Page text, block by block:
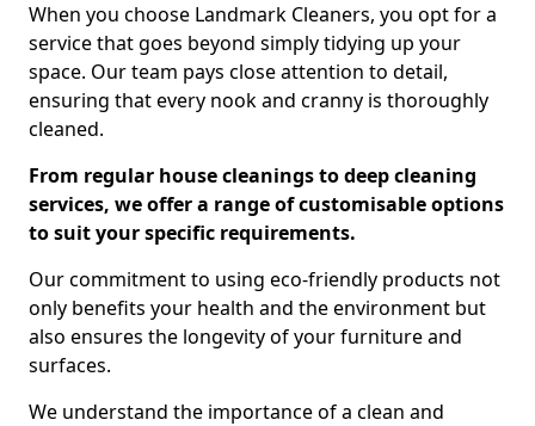
When you choose Landmark Cleaners, you opt for a
service that goes beyond simply tidying up your
space. Our team pays close attention to detail,
ensuring that every nook and cranny is thoroughly
cleaned.
From regular house cleanings to deep cleaning
services, we offer a range of customisable options
to suit your specific requirements.
Our commitment to using eco-friendly products not
only benefits your health and the environment but
also ensures the longevity of your furniture and
surfaces.
We understand the importance of a clean and